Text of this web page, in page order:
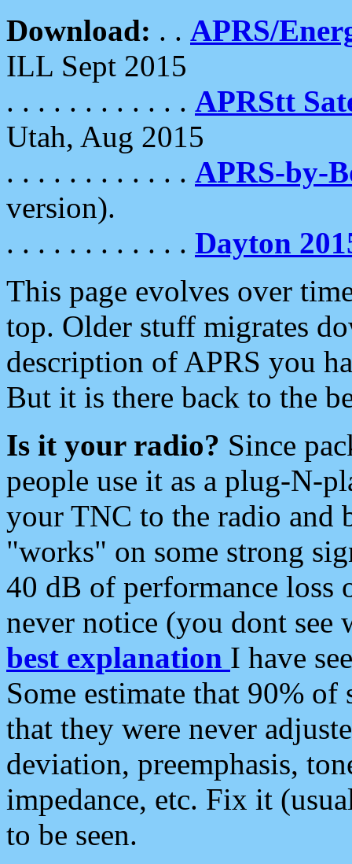
Download: . . APRS/
ILL Sept 2015
. . . . . . . . . . . . APRStt
Utah, Aug 2015
. . . . . . . . . . . . APRS-by-
version).
. . . . . . . . . . . . Dayton
This page evolves over
top. Older stuff migrates
description of APRS you
But it is there back to the
Is it your radio? Since
people use it as a plug-N-
your TNC to the radio and
"works" on some strong
40 dB of performance loss
never notice (you dont see
best explanation I have
Some estimate that 90%
that they were never
deviation, preemphasis,
impedance, etc. Fix it
to be seen.